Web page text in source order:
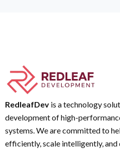
RedleafDev is a technology
development of high-
systems. We are committed to
efficiently, scale intelligently,